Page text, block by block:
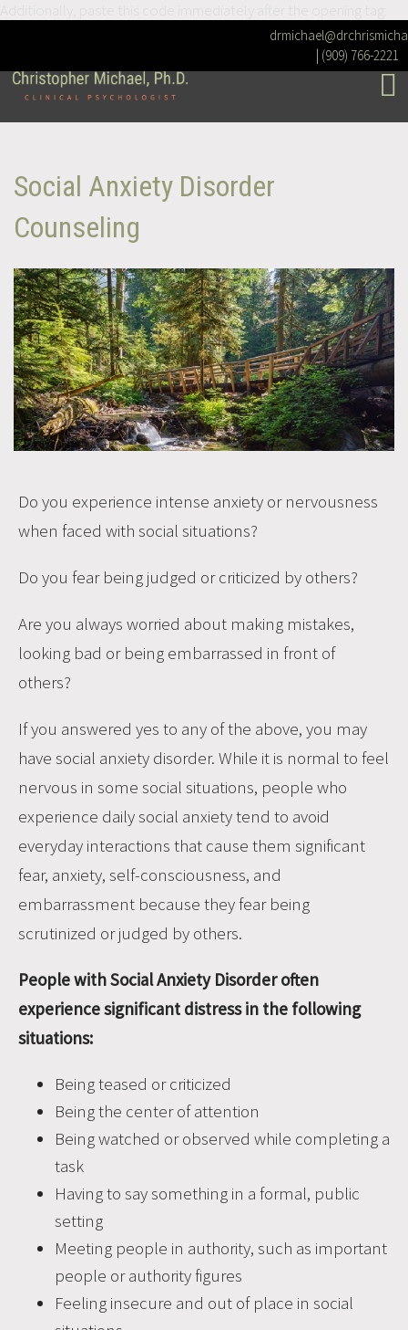
| (909) 766-2221
Social Anxiety Disorder
Counseling
Do you experience intense anxiety or nervousness
when faced with social situations?
Do you fear being judged or criticized by others?
Are you always worried about making mistakes,
looking bad or being embarrassed in front of
others?
If you answered yes to any of the above, you may
have social anxiety disorder. While it is normal to feel
nervous in some social situations, people who
experience daily social anxiety tend to avoid
everyday interactions that cause them significant
fear, anxiety, self-consciousness, and
embarrassment because they fear being
scrutinized or judged by others.
People with Social Anxiety Disorder often
experience significant distress in the following
situations:
Being teased or criticized
Being the center of attention
Being watched or observed while completing a
task
Having to say something in a formal, public
setting
Meeting people in authority, such as important
people or authority figures
Feeling insecure and out of place in social